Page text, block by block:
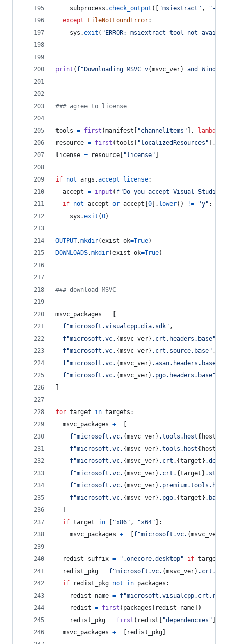
subprocess . check_output ([ "msiextract" ,
"--
except
FileNotFoundError:
sys .exit ( "ERROR: msiextract tool not
print ( f"Downloading MSVC v{msvc_ver} and
### agree to license
tools = first (manifest "channelItems" ], lambda
resource = first (tools "localizedResources" ],
license = resource "license"
if not args .accept_license:
accept = input ( f"Do you accept Visual Studio
if not accept or accept 0 ]. lower() != "y" :
sys .exit (0)
OUTPUT.mkdir(exist_ok=True)
DOWNLOADS.mkdir(exist_ok=True)
### download MSVC
msvc_packages =
f"microsoft.visualcpp.dia.sdk" ,
f"microsoft.vc. {msvc_ver} .crt.headers.base"
f"microsoft.vc. {msvc_ver} .crt.source.base" ,
f"microsoft.vc. {msvc_ver} .asan.headers.base"
f"microsoft.vc. {msvc_ver} .pgo.headers.base"
for target in targets :
msvc_packages +=
f"microsoft.vc. {msvc_ver} .tools.host{ host
f"microsoft.vc. {msvc_ver} .tools.host{ host
f"microsoft.vc. {msvc_ver} .crt. {target }
f"microsoft.vc. {msvc_ver} .crt. {target }
f"microsoft.vc. {msvc_ver} .premium.tools.host
f"microsoft.vc. {msvc_ver} .pgo. {target } .base"
if target in "x86" , "x64" ]:
msvc_packages += f"microsoft.vc. {msvc_ver
redist_suffix = ".onecore.desktop" if target
redist_pkg = f"microsoft.vc. {msvc_ver}
if
redist_pkg not in packages :
redist_name =
redist = first ( packages redist_name ])
redist_pkg = first ( redist "dependencies"
msvc_packages += redist_pkg